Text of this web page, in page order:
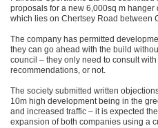
proposals for a new 6,000sq m hanger
which lies on Chertsey Road between
The company has permitted
they can go ahead with the build
council – they only need to consult
recommendations, or not.
The society submitted written
10m high development being in the
and increased traffic – it is expected
expansion of both companies using a